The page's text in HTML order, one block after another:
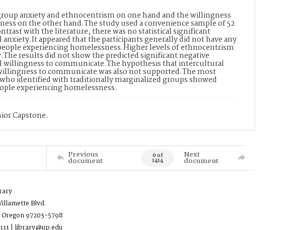
anxiety and ethnocentrism on one hand and the willingness
on the other hand.The study used a convenience sample of 52
with the literature, there was no statistical significant
appeared that the participants generally did not have any
experiencing homelessness.Higher levels of ethnocentrism
results did not show the predicted significant negative
to communicate.The hypothesis that intercultural
to communicate was also not supported.The most
identified with traditionally marginalized groups showed
experiencing homelessness.
Capstone.
Previous
document 0 of
1414
Next
document
Blvd.
97203-5798
| library@up.edu